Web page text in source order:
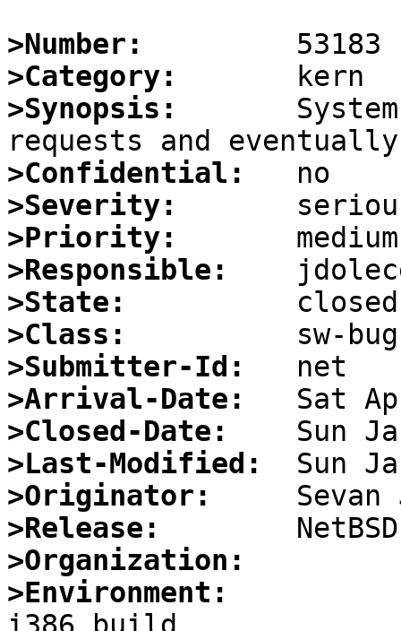
>Number:
>Category:
>Synopsis:
>Confidential:
>Severity:
>Priority:
>Responsible:
>State:
>Class:
>Submitter-Id:
>Arrival-Date:
>Closed-Date:
>Last-Modified:
>Originator:
>Release:
>Organization:
>Environment: